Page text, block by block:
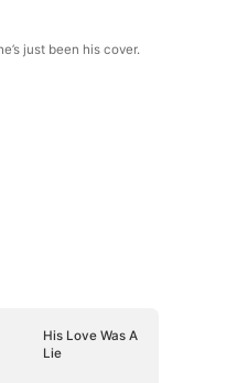
just been his cover.
His Love Was A
Lie